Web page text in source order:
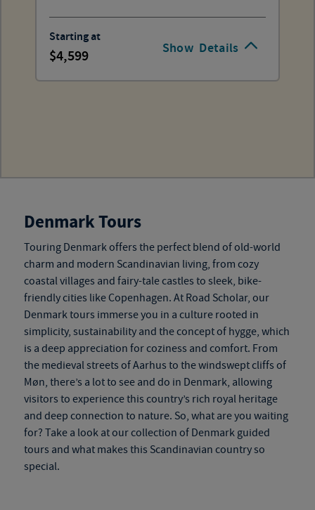
Show Details
Starting at
4,599
Denmark Tours
Touring Denmarkoffers the perfect blend of old-world
charm and modern Scandinavian living, from cozy
coastal villages and fairy-tale castles to sleek, bike-
friendly cities like Copenhagen. At Road Scholar, our
Denmark tours immerse you in a culture rooted in
simplicity, sustainability and the concept of hygge, which
is a deep appreciation for coziness and comfort. From
the medieval streets of Aarhus to the windswept cliffs of
Møn, there’s a lot to see and do in Denmark, allowing
visitors to experience this country’s rich royal heritage
and deep connection to nature. So, what are you waiting
for? Take a look at our collection of Denmark guided
tours and what makes this Scandinavian country so
special.